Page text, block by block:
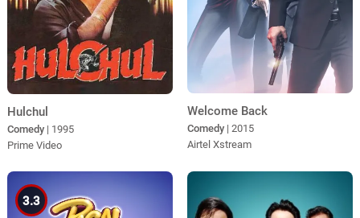
Hulchul
Comedy | 1995
Prime Video
Welcome Back
Comedy | 2015
Airtel Xstream
3.3